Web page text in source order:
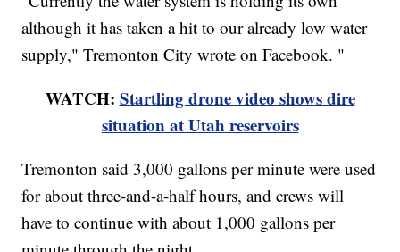
although it has taken a hit to our already low water
supply," Tremonton City wrote on Facebook. "
WATCH: Startling drone video shows dire
situation at Utah reservoirs
Tremonton said 3,000 gallons per minute were used
for about three-and-a-half hours, and crews will
have to continue with about 1,000 gallons per